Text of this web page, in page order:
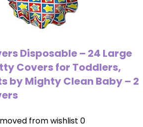
Disposable – 24 Large
Covers for Toddlers,
by Mighty Clean Baby – 2
from wishlist 0